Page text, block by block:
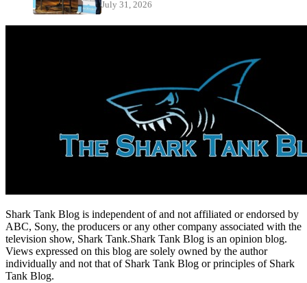
July 31, 2026
Shark Tank Blog is independent of and not affiliated or endorsed by
ABC, Sony, the producers or any other company associated with the
television show, Shark Tank.Shark Tank Blog is an opinion blog.
Views expressed on this blog are solely owned by the author
individually and not that of Shark Tank Blog or principles of Shark
Tank Blog.